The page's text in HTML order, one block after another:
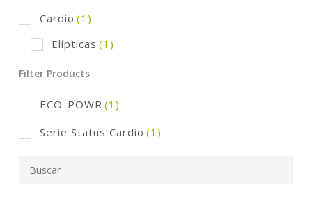
Cardio (1)
Elípticas (1)
Filter Products
ECO-POWR (1)
Serie Status Cardio (1)